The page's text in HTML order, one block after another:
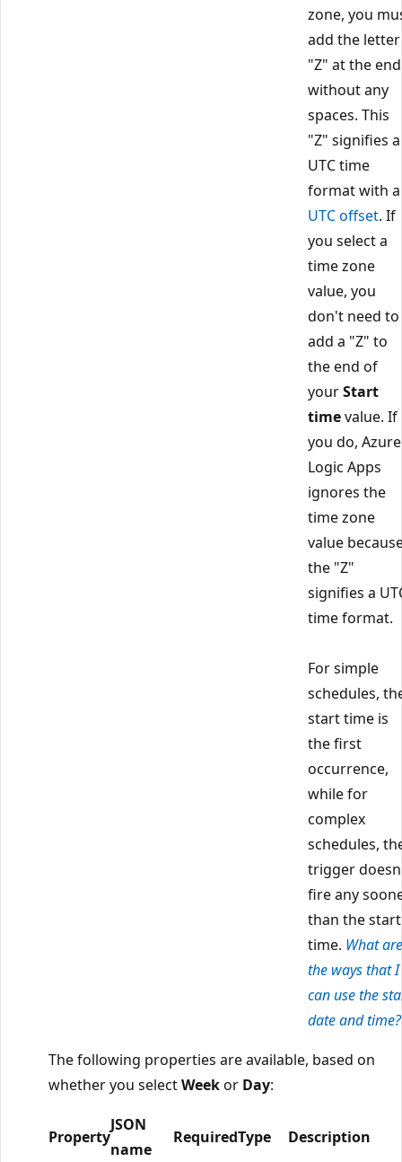
zone, you
add the letter
"Z" at the end
without any
spaces. This
"Z" signifies a
UTC time
format with a
UTC offset. If
you select a
time zone
value, you
don't need to
add a "Z" to
the end of
yourStart
timevalue. If
you do, Azure
Logic Apps
ignores the
time zone
value
the "Z"
signifies a
time format.
For simple
schedules,
start time is
the first
occurrence,
while for
complex
schedules,
trigger
fire any
than the start
time. What are
the ways that I
can use the
date and time?
The following properties are available, based on
whether you selectWeekor Day:
Property
JSON
name
RequiredType Description